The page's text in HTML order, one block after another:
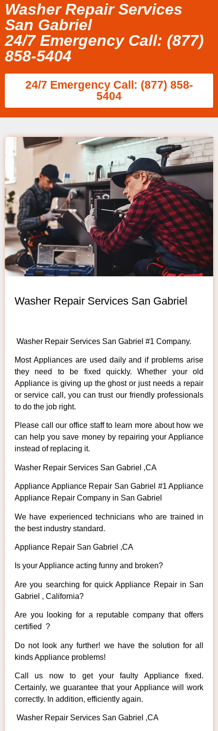
Washer Repair Services
San Gabriel
24/7 Emergency Call: (877)
858-5404
24/7 Emergency Call: (877) 858-
5404
Washer Repair Services San Gabriel
Washer Repair Services San Gabriel #1 Company.
Most Appliances are used daily and if problems arise
they need to be fixed quickly. Whether your old
Appliance is giving up the ghost or just needs a repair
or service call, you can trust our friendly professionals
to do the job right.
Please call our office staff to learn more about how we
can help you save money by repairing your Appliance
instead of replacing it.
Washer Repair Services San Gabriel ,CA
Appliance Appliance Repair San Gabriel #1 Appliance
Appliance Repair Company in San Gabriel
We have experienced technicians who are trained in
the best industry standard.
Appliance Repair San Gabriel ,CA
Is your Appliance acting funny and broken?
Are you searching for quick Appliance Repair in San
Gabriel , California?
Are you looking for a reputable company that offers
certified ?
Do not look any further! we have the solution for all
kinds Appliance problems!
Call us now to get your faulty Appliance fixed.
Certainly, we guarantee that your Appliance will work
correctly. In addition, efficiently again.
Washer Repair Services San Gabriel ,CA